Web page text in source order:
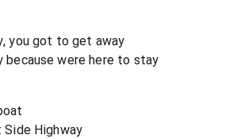
you got to get away
because were here to stay
Highway